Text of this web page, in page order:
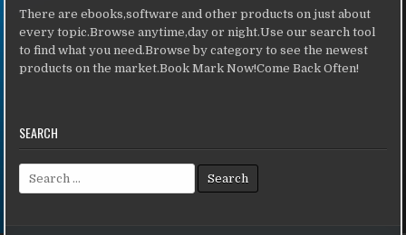
There are ebooks,software and other products on just about
every topic.Browse anytime,day or night.Use our search tool
to find what you need.Browse by category to see the newest
products on the market.Book Mark Now!Come Back Often!
SEARCH
Search for: